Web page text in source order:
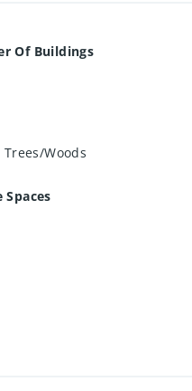
Of Buildings
Trees/Woods
Spaces